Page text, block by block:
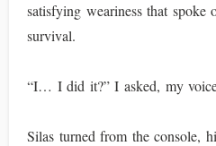
satisfying weariness that spoke
survival.
“I… I did it?” I asked, my
Silas turned from the console,